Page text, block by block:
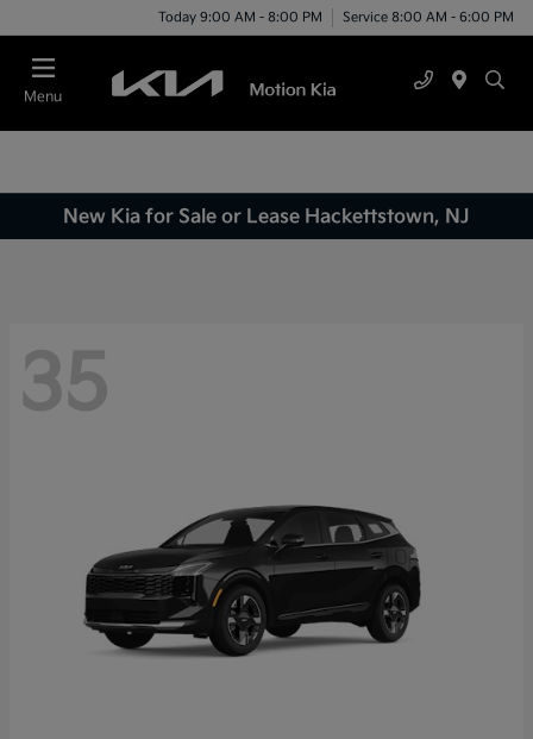
Today 9:00 AM - 8:00 PM Service 8:00 AM - 6:00 PM
Menu
New Kia for Sale or Lease Hackettstown, NJ
35